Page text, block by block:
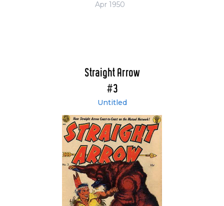
Apr 1950
Straight Arrow
#3
Untitled